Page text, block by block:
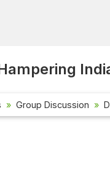
Group Discussion